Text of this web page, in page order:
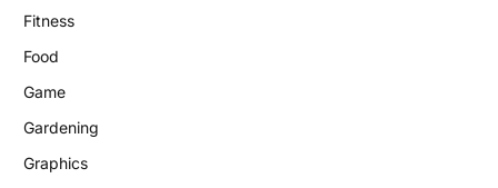
Fitness
Food
Game
Gardening
Graphics